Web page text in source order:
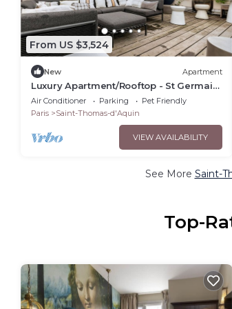
From US $3,524
New Apartment
Luxury Apartment/Rooftop - St Germain
des Pres
Air Conditioner Parking
Pet Friendly
Paris
Saint-Thomas-d'Aquin
VIEW AVAILABILITY
See More Saint-
Top-